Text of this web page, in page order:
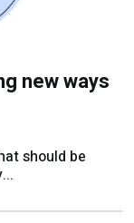
new ways
should be